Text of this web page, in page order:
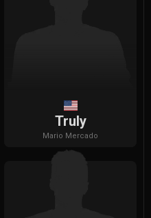
Truly
Mario Mercado